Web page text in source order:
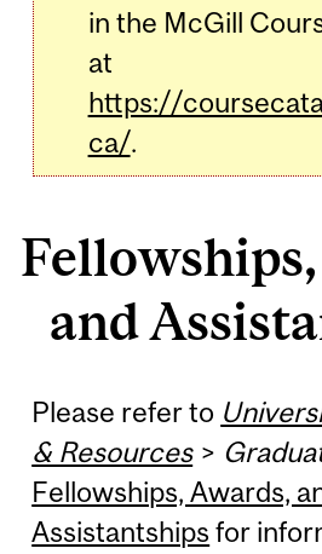
in the McGill
at
https://
ca/.
and
Please refer to
& Resources>
Fellowships, Awards,
Assistantships for